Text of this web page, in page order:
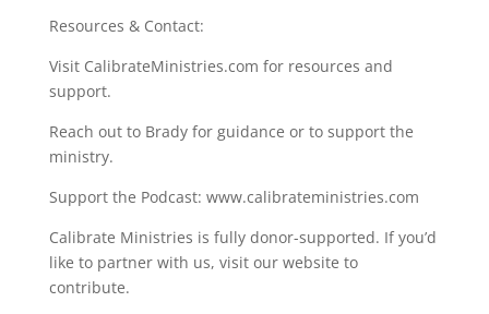
Resources & Contact:
Visit CalibrateMinistries.com for resources and
support.
Reach out to Brady for guidance or to support the
ministry.
Support the Podcast: www.calibrateministries.com
Calibrate Ministries is fully donor-supported. If you’d
like to partner with us, visit our website to
contribute.